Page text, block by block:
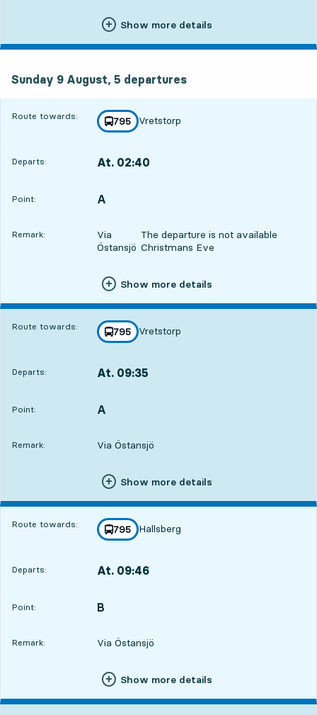
Show more details
Sunday 9 August, 5 departures
Route towards: line
795
towards
Vretstorp
,
Departs: At. 02:40
Point:
POINT, A
,
Remark:
Via
Östansjö
The departure is not available
Christmans Eve
Show more details
Route towards: line
795
towards
Vretstorp
,
Departs: At. 09:35
Point:
POINT, A
,
Remark: Via Östansjö
Show more details
Route towards: line
795
towards
Hallsberg
,
Departs: At. 09:46
Point:
POINT, B
,
Remark: Via Östansjö
Show more details